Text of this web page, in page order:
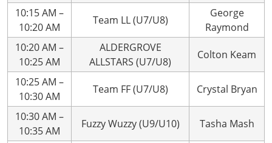
10:15 AM –
10:20 AM
Team LL (U7/U8)
George
Raymond
10:20 AM –
10:25 AM
ALDERGROVE
ALLSTARS (U7/U8)
Colton Keam
10:25 AM –
10:30 AM
Team FF (U7/U8) Crystal Bryan
10:30 AM –
10:35 AM
Fuzzy Wuzzy (U9/U10) Tasha Mash